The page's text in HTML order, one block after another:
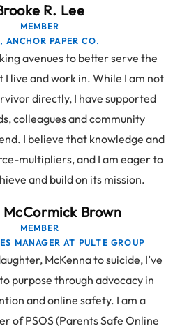
R. Lee
MEMBER
ANCHOR PAPER CO.
avenues to better serve the
live and work in. While I am not
directly, I have supported
colleagues and community
I believe that knowledge and
multipliers, and I am eager to
and build on its mission.
McCormick Brown
MEMBER
MANAGER AT PULTE GROUP
McKenna to suicide, I’ve
purpose through advocacy in
and online safety. I am a
of PSOS (Parents Safe Online